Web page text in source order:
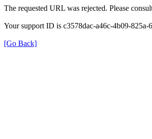
The requested URL was rejected. Please
Your support ID is c3578dac-a46c-4b09-825a-
[Go Back]